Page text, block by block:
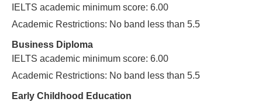
IELTS academic minimum score: 6.00
Academic Restrictions: No band less than 5.5
Business Diploma
IELTS academic minimum score: 6.00
Academic Restrictions: No band less than 5.5
Early Childhood Education